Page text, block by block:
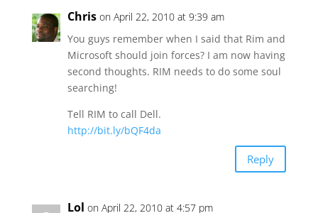
Chris on April 22, 2010 at 9:39 am
You guys remember when I said that Rim and
Microsoft should join forces? I am now having
second thoughts. RIM needs to do some soul
searching!
Tell RIM to call Dell.
http://bit.ly/bQF4da
Reply
Lol on April 22, 2010 at 4:57 pm